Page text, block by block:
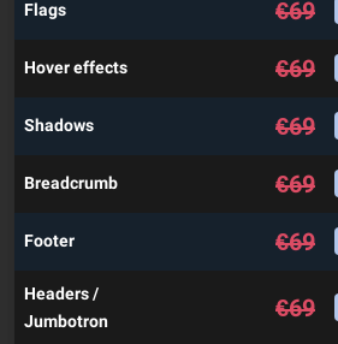
Flags €69
Hover effects €69
Shadows €69
Breadcrumb €69
Footer €69
Headers /
Jumbotron
€69